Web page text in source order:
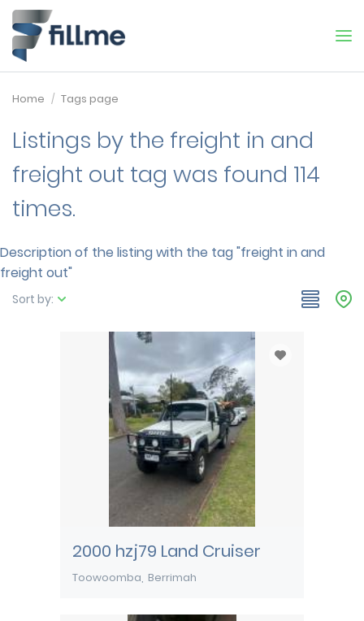
Home Tags page
Listings by the freight in and
freight out tag was found 114
times.
Description of the listing with the tag "freight in and
freight out"
Sort by:
2000 hzj79 Land Cruiser
Toowoomba Berrimah